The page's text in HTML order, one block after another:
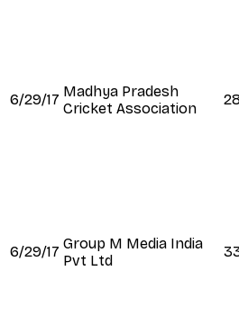
6/29/17 Madhya Pradesh
Cricket Association
6/29/17 Group M Media India
Pvt Ltd